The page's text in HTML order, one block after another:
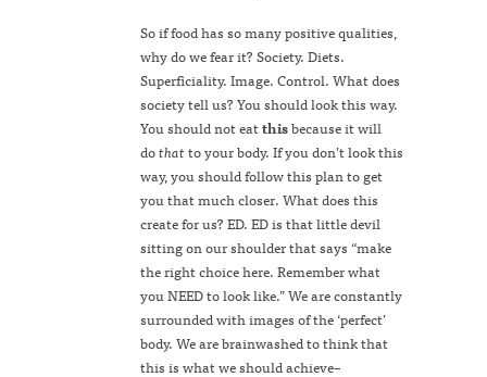
So if food has so many positive qualities,
why do we fear it? Society. Diets.
Superficiality. Image. Control. What does
society tell us? You should look this way.
You should not eatthisbecause it will
dothatto your body. If you don’t look this
way, you should follow this plan to get
you that much closer. What does this
create for us? ED. ED is that little devil
sitting on our shoulder that says “make
the right choice here. Remember what
you NEED to look like.” We are constantly
surrounded with images of the ‘perfect’
body. We are brainwashed to think that
this is what we should achieve–